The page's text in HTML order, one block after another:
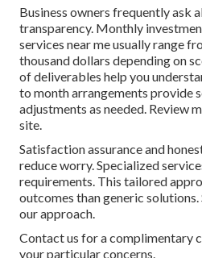
Business owners frequently ask
transparency. Monthly
services near me usually range
thousand dollars depending on
of deliverables help you
to month arrangements provide
adjustments as needed. Review
site.
Satisfaction assurance and
reduce worry. Specialized
requirements. This tailored
outcomes than generic
our approach.
Contact us for a complimentary
your particular concerns.